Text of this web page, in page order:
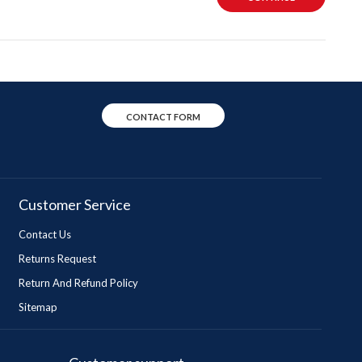
CONTACT FORM
Customer Service
Contact Us
Returns Request
Return And Refund Policy
Sitemap